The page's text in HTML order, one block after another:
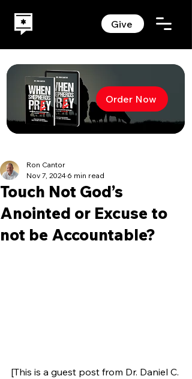
Give
Order Now
Touch Not God’s
Anointed or Excuse to
not be Accountable?
Ron Cantor
Nov 7, 2024 6 min read
[This is a guest post from Dr. Daniel C.